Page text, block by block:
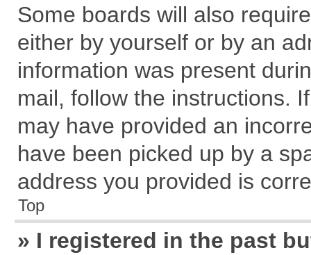
Some boards will also
either by yourself or by an
information was present
mail, follow the instructions.
may have provided an
have been picked up by a
address you provided is
Top
» I registered in the past